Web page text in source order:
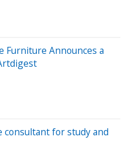
Furniture Announces a
consultant for study and